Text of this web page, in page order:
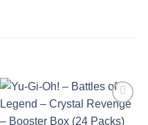
Add to
wishlist